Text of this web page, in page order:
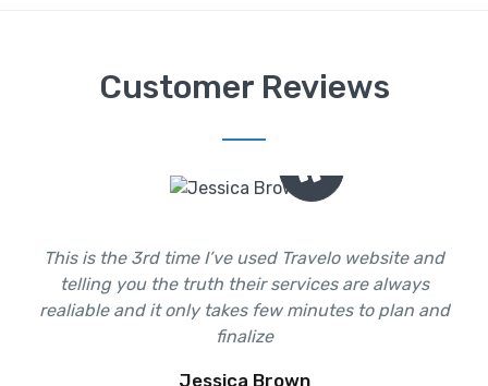
Customer Reviews
This is the 3rd time I’ve used Travelo website and
telling you the truth their services are always
realiable and it only takes few minutes to plan and
finalize
Ali Tufan
This is the 3rd time I’ve used Travelo website and
telling you the truth their services are always
realiable and it only takes few minutes to plan and
finalize
Jessica Brown